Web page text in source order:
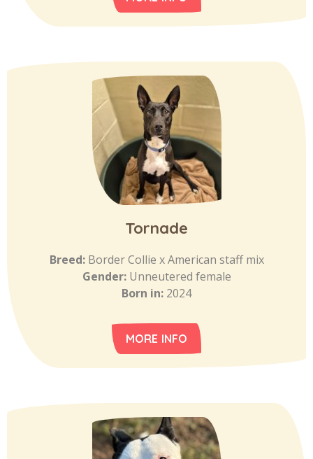
Tornade
Breed: Border Collie x American staff mix
Gender: Unneutered female
Born in: 2024
MORE INFO